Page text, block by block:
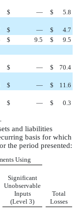
$ — $
5.8
$ — $
4.7
$ 9.5 $
9.5
$ — $
70.4
$ — $
11.6
$ — $ 0.3
and liabilities
basis for which
the period presented:
Using
Significant
Unobservable
Inputs
(Level 3)
Total
Losses